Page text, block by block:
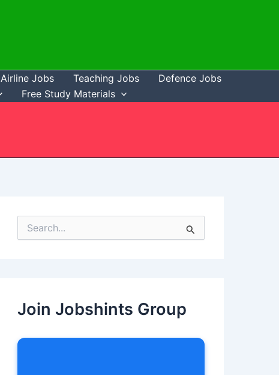
Airline Jobs Teaching Jobs
Defence Jobs
Free Study Materials
e
o
Join Jobshints Group